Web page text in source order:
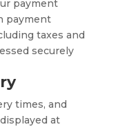
payment
payment
taxes and
securely
times, and
at